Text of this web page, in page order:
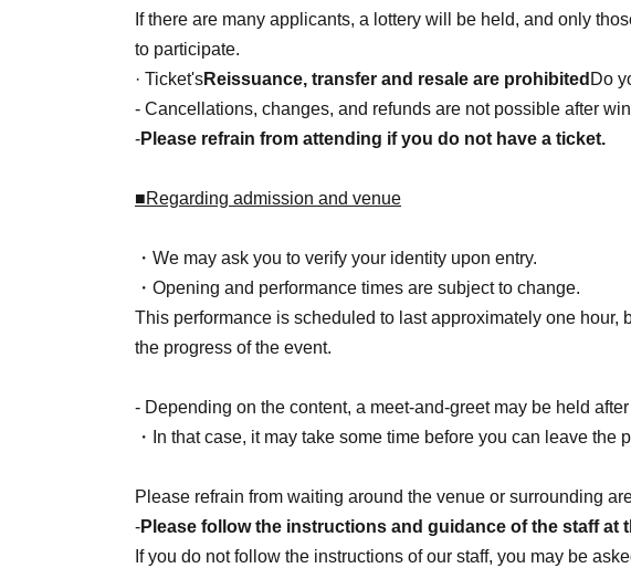
If there are many applicants, a lottery will be held, and only
to participate.
· Ticket'sReissuance, transfer and resale are prohibited Do
- Cancellations, changes, and refunds are not possible after
-Please refrain from attending if you do not have a ticket.
■Regarding admission and venue
・We may ask you to verify your identity upon entry.
・Opening and performance times are subject to change.
This performance is scheduled to last approximately one hour,
the progress of the event.
- Depending on the content, a meet-and-greet may be held
・In that case, it may take some time before you can leave the
Please refrain from waiting around the venue or surrounding
-Please follow the instructions and guidance of the staff at
If you do not follow the instructions of our staff, you may be